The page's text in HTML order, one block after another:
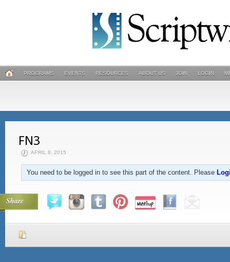
PROGRAMS EVENTS RESOURCES ABOUT US JOIN LOGIN
FN3
APRIL 8, 2015
You need to be logged in to see this part of the content. Please
Share